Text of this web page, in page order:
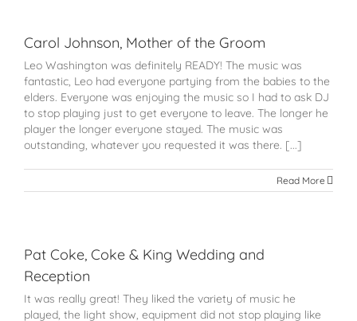
Carol Johnson, Mother of the Groom
Leo Washington was definitely READY! The music was
fantastic, Leo had everyone partying from the babies to the
elders. Everyone was enjoying the music so I had to ask DJ
to stop playing just to get everyone to leave. The longer he
player the longer everyone stayed. The music was
outstanding, whatever you requested it was there. [...]
Read More
Pat Coke, Coke & King Wedding and
Reception
It was really great! They liked the variety of music he
played, the light show, equipment did not stop playing like